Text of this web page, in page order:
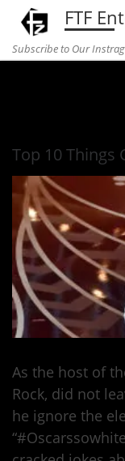
Skip to content
FTF
Subscribe to Our
Top 10 Things
As the host of
Rock, did not
he ignore the